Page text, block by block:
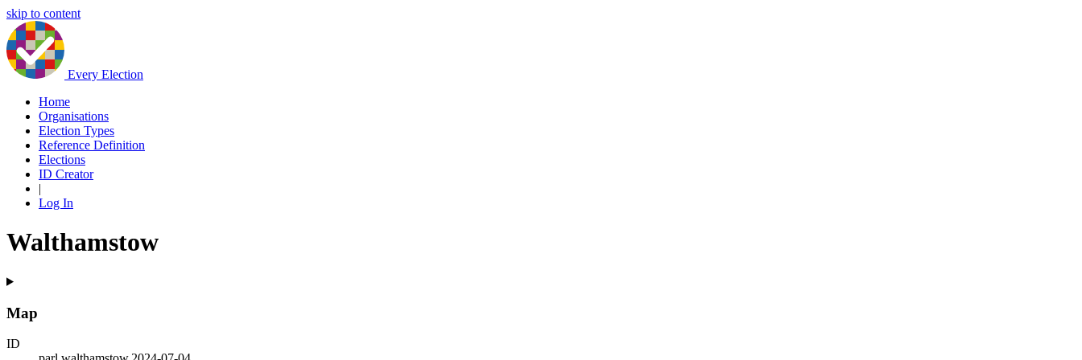
skip to content
Every Election
Home
Organisations
Election Types
Reference Definition
Elections
ID Creator
|
Log In
Walthamstow
Map
ID